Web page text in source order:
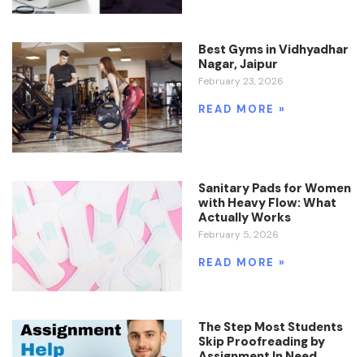
Best Gyms in Vidhyadhar
Nagar, Jaipur
February 23, 2026
READ MORE »
Sanitary Pads for Women
with Heavy Flow: What
Actually Works
February 5, 2026
READ MORE »
The Step Most Students
Skip Proofreading by